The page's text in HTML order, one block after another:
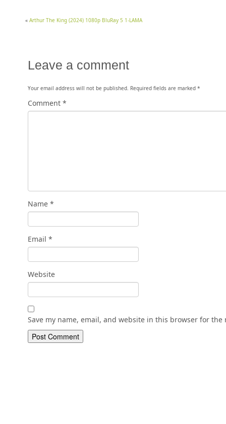
« Arthur The King (2024) 1080p BluRay 5 1-LAMA
Leave a comment
Your email address will not be published. Required fields are marked *
Comment *
Name *
Email *
Website
Save my name, email, and website in this browser for